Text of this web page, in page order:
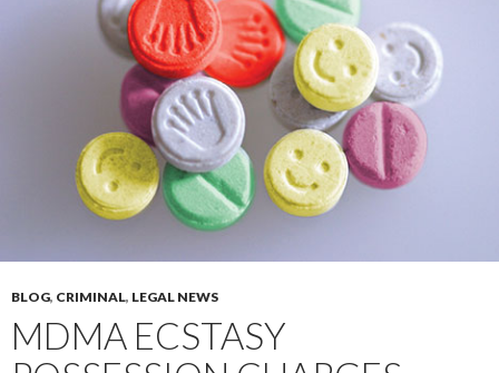
BLOG, CRIMINAL, LEGAL NEWS
MDMA ECSTASY